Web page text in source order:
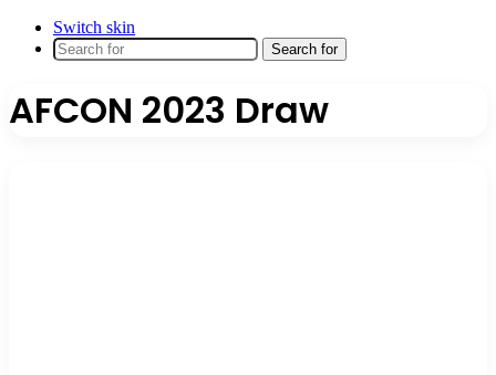
Switch skin
Search for
AFCON 2023 Draw